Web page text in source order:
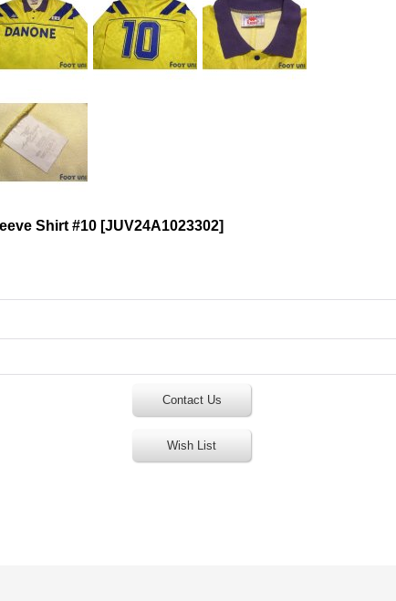
Shirt #10 [JUV24A1023302]
Contact Us
Wish List